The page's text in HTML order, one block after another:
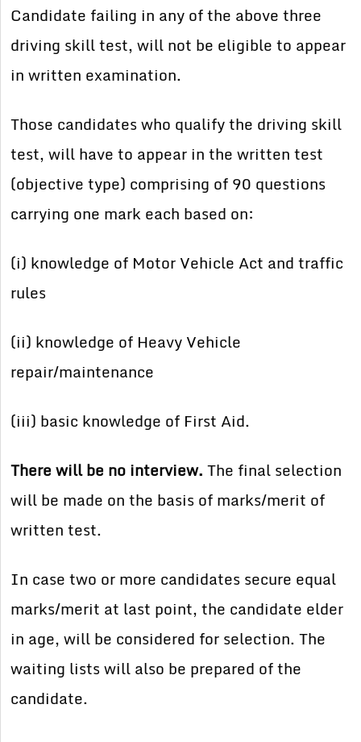
Candidate failing in any of the above three
driving skill test, will not be eligible to appear
in written examination.
Those candidates who qualify the driving skill
test, will have to appear in the written test
(objective type) comprising of 90 questions
carrying one mark each based on:
(i) knowledge of Motor Vehicle Act and traffic
rules
(ii) knowledge of Heavy Vehicle
repair/maintenance
(iii) basic knowledge of First Aid.
There will be no interview. The final selection
will be made on the basis of marks/merit of
written test.
In case two or more candidates secure equal
marks/merit at last point, the candidate elder
in age, will be considered for selection. The
waiting lists will also be prepared of the
candidate.